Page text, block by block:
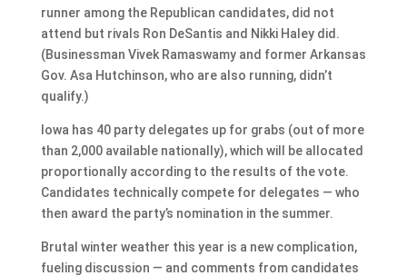
runner among the Republican candidates, did not
attend but rivals Ron DeSantis and Nikki Haley did.
(Businessman Vivek Ramaswamy and former Arkansas
Gov. Asa Hutchinson, who are also running, didn’t
qualify.)
Iowa has 40 party delegates up for grabs (out of more
than 2,000 available nationally), which will be allocated
proportionally according to the results of the vote.
Candidates technically compete for delegates — who
then award the party’s nomination in the summer.
Brutal winter weather this year is a new complication,
fueling discussion — and comments from candidates